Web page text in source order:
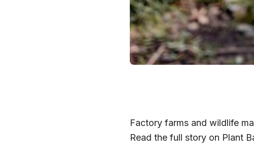
Factory farms and wildlife
Read the full story on Plant